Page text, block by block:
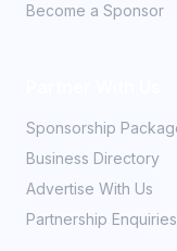
Become a Sponsor
Sponsorship
Business Directory
Advertise With Us
Partnership Enquiries